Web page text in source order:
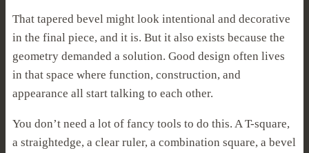
That tapered bevel might look intentional and decorative
in the final piece, and it is. But it also exists because the
geometry demanded a solution. Good design often lives
in that space where function, construction, and
appearance all start talking to each other.
You don’t need a lot of fancy tools to do this. A T-square,
a straightedge, a clear ruler, a combination square, a bevel